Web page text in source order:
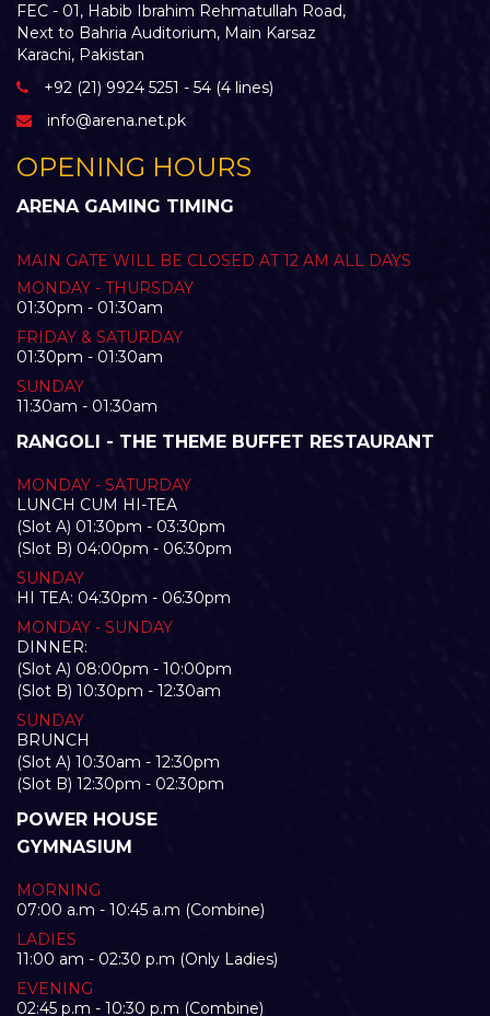
FEC - 01, Habib Ibrahim Rehmatullah Road,
Next to Bahria Auditorium, Main Karsaz
Karachi, Pakistan
+92 (21) 9924 5251 - 54 (4 lines)
info@arena.net.pk
OPENING HOURS
ARENA GAMING TIMING
MAIN GATE WILL BE CLOSED AT 12 AM ALL DAYS
MONDAY - THURSDAY
01:30pm - 01:30am
FRIDAY & SATURDAY
01:30pm - 01:30am
SUNDAY
11:30am - 01:30am
RANGOLI - THE THEME BUFFET RESTAURANT
MONDAY - SATURDAY
LUNCH CUM HI-TEA
(Slot A) 01:30pm - 03:30pm
(Slot B) 04:00pm - 06:30pm
SUNDAY
HI TEA: 04:30pm - 06:30pm
MONDAY - SUNDAY
DINNER:
(Slot A) 08:00pm - 10:00pm
(Slot B) 10:30pm - 12:30am
SUNDAY
BRUNCH
(Slot A) 10:30am - 12:30pm
(Slot B) 12:30pm - 02:30pm
POWER HOUSE
GYMNASIUM
MORNING
07:00 a.m - 10:45 a.m (Combine)
LADIES
11:00 am - 02:30 p.m (Only Ladies)
EVENING
02:45 p.m - 10:30 p.m (Combine)